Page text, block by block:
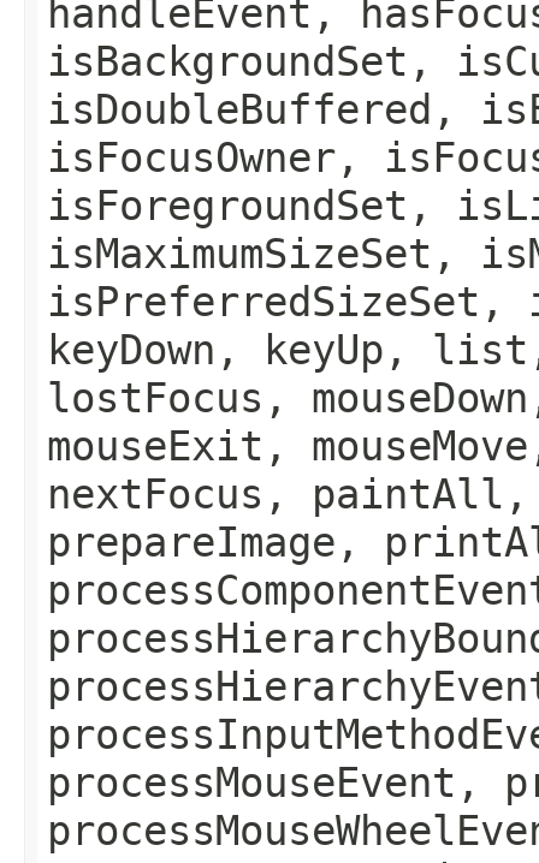
handleEvent,
isBackgroundSet,
isDoubleBuffered,
isFocusOwner,
isForegroundSet,
isMaximumSizeSet,
keyDown,
lostFocus,
mouseExit,
nextFocus, paintAll,
prepareImage,
processMouseEvent,